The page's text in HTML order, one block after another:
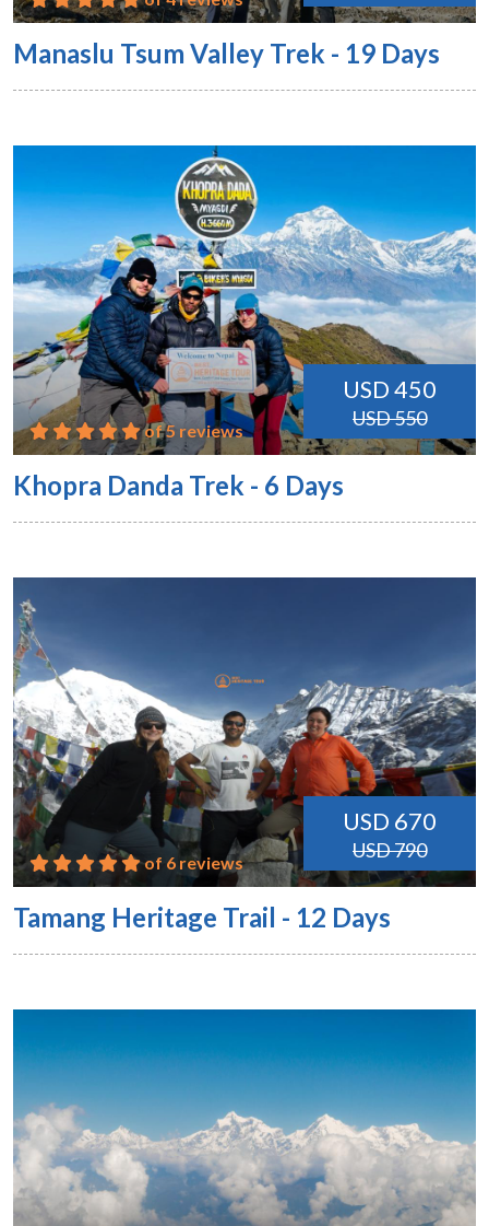
Manaslu Tsum Valley Trek - 19 Days
USD 450
USD 550
of 5 reviews
Khopra Danda Trek - 6 Days
USD 670
USD 790
of 6 reviews
Tamang Heritage Trail - 12 Days